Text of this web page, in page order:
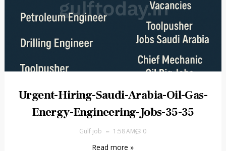
Urgent-Hiring-Saudi-Arabia-Oil-Gas-
Energy-Engineering-Jobs-35-35
Gulf job 1:58 AM 0
Read more »